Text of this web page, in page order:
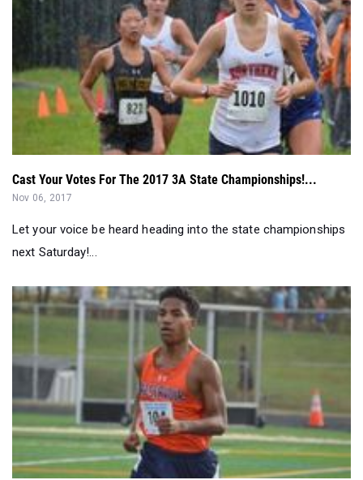
Cast Your Votes For The 2017 3A State Championships!...
Nov 06, 2017
Let your voice be heard heading into the state championships
next Saturday!...